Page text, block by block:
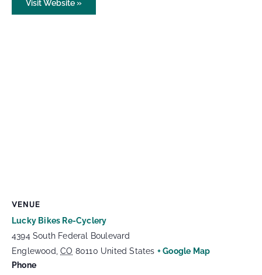
Visit Website »
VENUE
Lucky Bikes Re-Cyclery
4394 South Federal Boulevard
Englewood CO 80110 United States + Google Map
Phone